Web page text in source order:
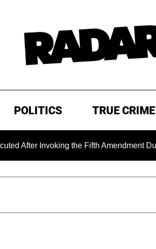
POLITICS TRUE CRIME
the Fifth Amendment During